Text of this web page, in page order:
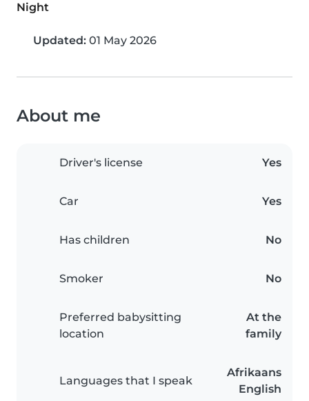
Night
Updated: 01 May 2026
About me
Driver's license Yes
Car Yes
Has children No
Smoker No
Preferred babysitting
location
At the
family
Languages that I speak
Afrikaans
English